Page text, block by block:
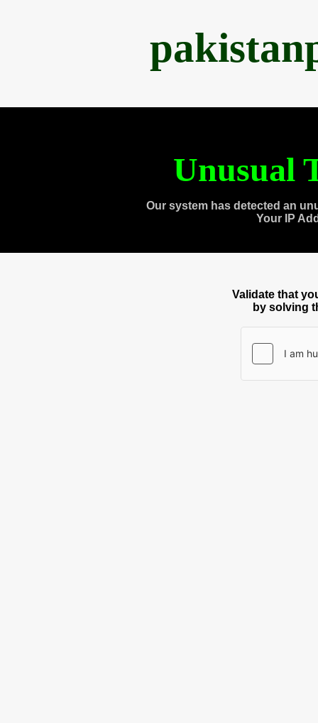
Unusual
Our system has detected an
Your IP
Validate that
by solving